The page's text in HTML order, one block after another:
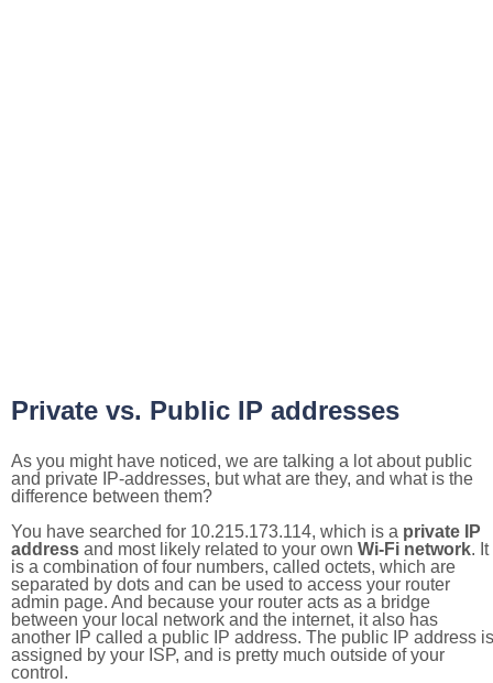
Private vs. Public IP addresses
As you might have noticed, we are talking a lot about public
and private IP-addresses, but what are they, and what is the
difference between them?
You have searched for 10.215.173.114, which is a private IP
address and most likely related to your own Wi-Fi network. It
is a combination of four numbers, called octets, which are
separated by dots and can be used to access your router
admin page. And because your router acts as a bridge
between your local network and the internet, it also has
another IP called a public IP address. The public IP address is
assigned by your ISP, and is pretty much outside of your
control.